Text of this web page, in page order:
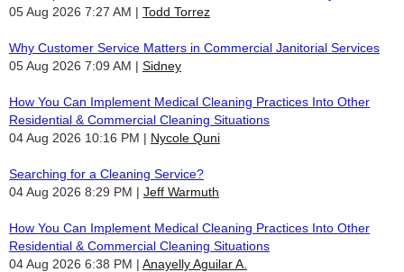
05 Aug 2026 7:27 AM
Todd Torrez
Why Customer Service Matters in Commercial Janitorial Services
05 Aug 2026 7:09 AM
Sidney
How You Can Implement Medical Cleaning Practices Into Other
Residential & Commercial Cleaning Situations
04 Aug 2026 10:16 PM
Nycole Quni
Searching for a Cleaning Service?
04 Aug 2026 8:29 PM
Jeff Warmuth
How You Can Implement Medical Cleaning Practices Into Other
Residential & Commercial Cleaning Situations
04 Aug 2026 6:38 PM
Anayelly Aguilar A.